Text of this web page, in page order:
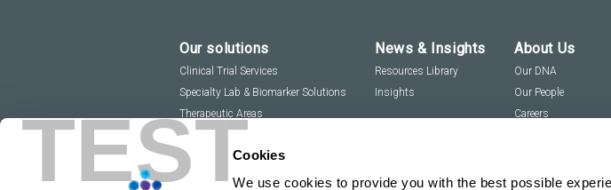
TESTCookies
We use cookies to provide you with the best possible
Our solutions
Clinical Trial Services
Specialty Lab & Biomarker Solutions
Therapeutic Areas
News & Insights
Resources Library
Insights
About Us
Our DNA
Our People
Careers